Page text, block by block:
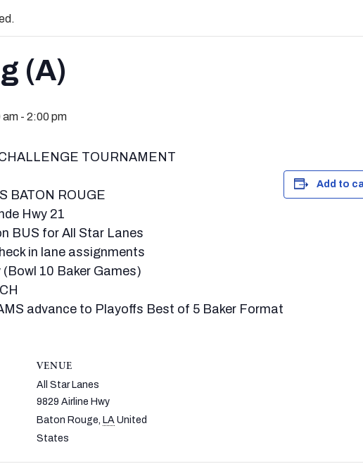
(A)
am - 2:00 pm
TOURNAMENT
BATON ROUGE
Hwy 21
BUS for All Star Lanes
in lane assignments
10 Baker Games)
advance to Playoffs Best of 5 Baker Format
Add to
VENUE
All Star Lanes
9829 Airline Hwy
Baton Rouge, LA United
States